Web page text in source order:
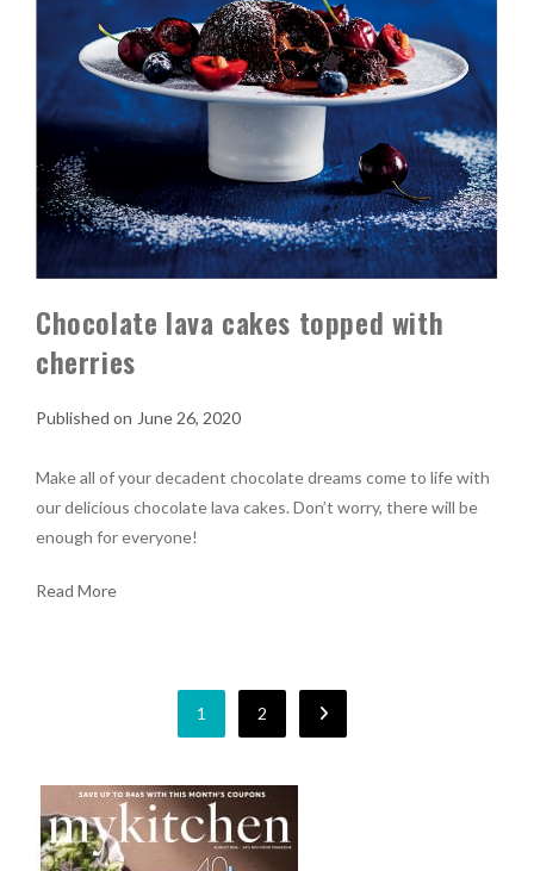
Chocolate lava cakes topped with
cherries
June 26, 2020
Make all of your decadent chocolate dreams come to life with
our delicious chocolate lava cakes. Don’t worry, there will be
enough for everyone!
Read More
1 2